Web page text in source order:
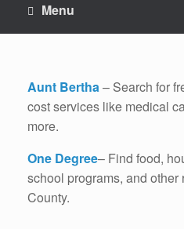
Menu
Aunt Bertha– Search for
cost services like medical
more.
One Degree– Find food,
school programs, and
County.